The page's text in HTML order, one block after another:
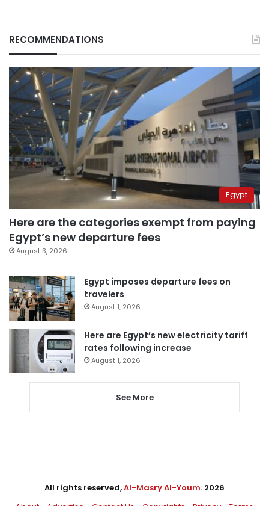
RECOMMENDATIONS
Egypt
Here are the categories exempt from paying
Egypt’s new departure fees
August 3, 2026
Egypt imposes departure fees on
travelers
August 1, 2026
Here are Egypt’s new electricity tariff
rates following increase
August 1, 2026
See More
All rights reserved,Al-Masry Al-Youm. 2026